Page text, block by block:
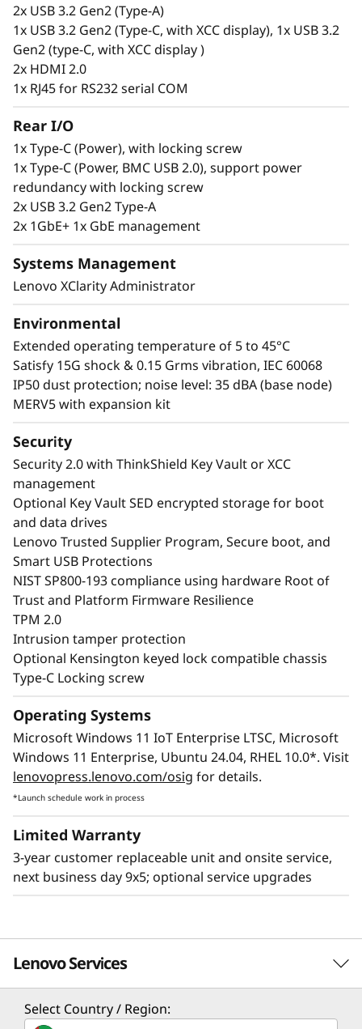
Edge users need constant access to
information to make informed decisions, but
this can be a challenge. The ThinkEdge SE100 is
designed to solve this issue offering wired
connection speeds of 1G and 10G. This
wide range of Edge workloads. It can be
remotely set up, activated, managed, and even
unlocked in case of tampering, using the
ThinkShield Key Vault Portal and its
accompanying user app.
2x USB 3.2 Gen2 (Type-A)
1x USB 3.2 Gen2 (Type-C, with XCC display), 1x USB 3.2
Gen2 (type-C, with XCC display )
2x HDMI 2.0
1x RJ45 for RS232 serial COM
Rear I/O
1x Type-C (Power), with locking screw
1x Type-C (Power, BMC USB 2.0), support power
redundancy with locking screw
2x USB 3.2 Gen2 Type-A
2x 1GbE+ 1x GbE management
Systems Management
Lenovo XClarity Administrator
Environmental
Extended operating temperature of 5 to 45°C
Satisfy 15G shock & 0.15 Grms vibration, IEC 60068
IP50 dust protection; noise level: 35 dBA (base node)
MERV5 with expansion kit
Security
Security 2.0 with ThinkShield Key Vault or XCC
management
Optional Key Vault SED encrypted storage for boot
and data drives
Lenovo Trusted Supplier Program, Secure boot, and
Smart USB Protections
NIST SP800-193 compliance using hardware Root of
Trust and Platform Firmware Resilience
TPM 2.0
Intrusion tamper protection
Optional Kensington keyed lock compatible chassis
Type-C Locking screw
Operating Systems
Microsoft Windows 11 IoT Enterprise LTSC, Microsoft
Windows 11 Enterprise, Ubuntu 24.04, RHEL 10.0*. Visit
lenovopress.lenovo.com/osig for details.
*Launch schedule work in process
Limited Warranty
3-year customer replaceable unit and onsite service,
next business day 9x5; optional service upgrades
Lenovo Services
Solution Services
Select Country / Region: